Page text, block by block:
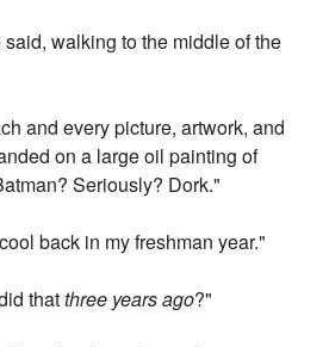
walking to the middle of the
and every picture, artwork, and
on a large oil painting of
Seriously? Dork."
back in my freshman year."
thatthree years ago?"